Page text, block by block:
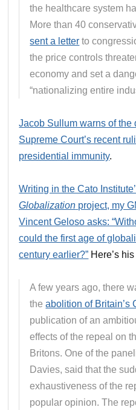
the healthcare system
More than 40
sent a letter to
the price controls
economy and set a
“nationalizing entire
Jacob Sullum warns of the
Supreme Court’s recent
presidential immunity.
Writing in the Cato
Globalization project, my
Vincent Geloso asks:
could the first age of
century earlier?” Here’s
A few years ago, there
theabolition of Britain’s
publication of an
effects of the repeal on
Britons. One of the
Davies, said that the
exhaustiveness of the
popular opinion. The